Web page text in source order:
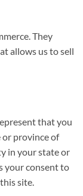
They
allows us to sell
that you
or province of
in your state or
your consent to
site.